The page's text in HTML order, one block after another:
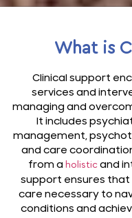
What is
Clinical support
services and
managing and
It includes
management,
and care
from a holisticand
support ensures that
care necessary to
conditions and